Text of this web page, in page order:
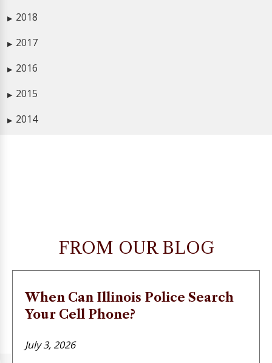
▶ 2018
▶ 2017
▶ 2016
▶ 2015
▶ 2014
FROM OUR BLOG
When Can Illinois Police Search
Your Cell Phone?
July 3, 2026